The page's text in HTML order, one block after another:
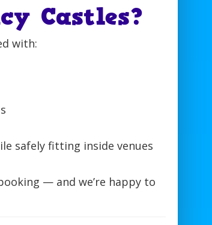
Castles?
with:
safely fitting inside venues
— and we’re happy to